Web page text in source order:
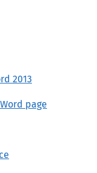
2013
page